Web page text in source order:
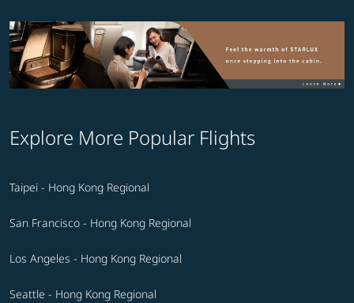
Explore More Popular Flights
Taipei - Hong Kong Regional
San Francisco - Hong Kong Regional
Los Angeles - Hong Kong Regional
Seattle - Hong Kong Regional